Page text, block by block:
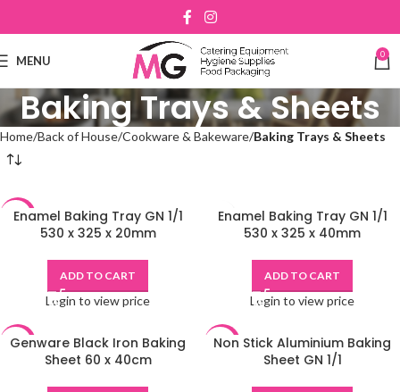
MENU 0
Baking Trays & Sheets
Home Back of House Cookware & Bakeware Baking Trays & Sheets
-48%
Enamel Baking Tray GN 1/1
530 x 325 x 20mm
ADD TO CART
Login to view price
Enamel Baking Tray GN 1/1
530 x 325 x 40mm
ADD TO CART
Login to view price
-48%
Genware Black Iron Baking
Sheet 60 x 40cm
-48%
Non Stick Aluminium Baking
Sheet GN 1/1